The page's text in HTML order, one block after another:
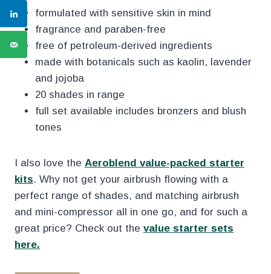
formulated with sensitive skin in mind
fragrance and paraben-free
free of petroleum-derived ingredients
made with botanicals such as kaolin, lavender
and jojoba
20 shades in range
full set available includes bronzers and blush
tones
I also love the Aeroblend value-packed starter
kits. Why not get your airbrush flowing with a
perfect range of shades, and matching airbrush
and mini-compressor all in one go, and for such a
great price? Check out the value starter sets
here.